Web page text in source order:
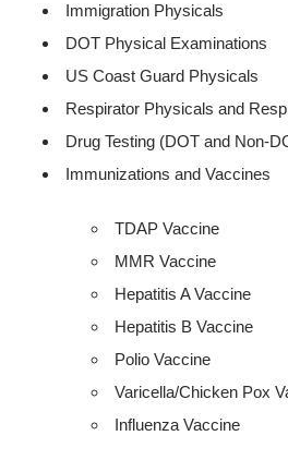
Immigration Physicals
DOT Physical Examinations
US Coast Guard Physicals
Respirator Physicals and
Drug Testing (DOT and Non-
Immunizations and Vaccines
TDAP Vaccine
MMR Vaccine
Hepatitis A Vaccine
Hepatitis B Vaccine
Polio Vaccine
Varicella/Chicken Pox
Influenza Vaccine